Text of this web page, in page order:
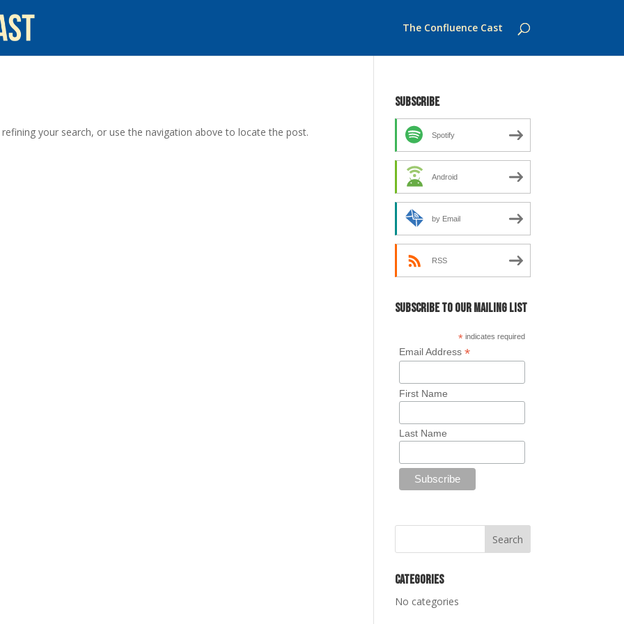
The Confluence Cast
your search, or use the navigation above to locate the post.
Subscribe
Spotify
Android
by Email
RSS
Subscribe to our mailing list
* indicates required
Email Address *
First Name
Last Name
Categories
No categories